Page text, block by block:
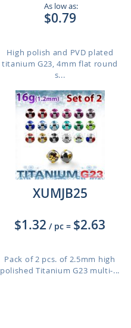
As low as:
$0.79
High polish and PVD plated
titanium G23, 4mm flat round
s...
XUMJB25
$1.32 / pc = $2.63
Pack of 2 pcs. of 2.5mm high
polished Titanium G23 multi-...